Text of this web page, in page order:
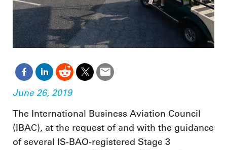
June 26, 2019
The International Business Aviation Council
(IBAC), at the request of and with the guidance
of several IS-BAO-registered Stage 3